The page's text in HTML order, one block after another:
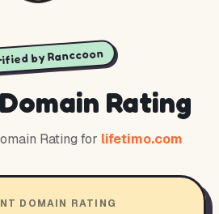
by Ranccoon
Rating
Rating for lifetimo.com
DOMAIN RATING